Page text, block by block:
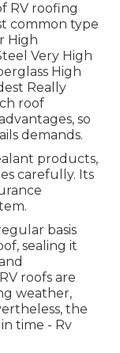
RV roofing
common type
High
Very High
High
Really
roof
so
demands.
products,
carefully. Its
basis
sealing it
roofs are
weather,
the
time - Rv